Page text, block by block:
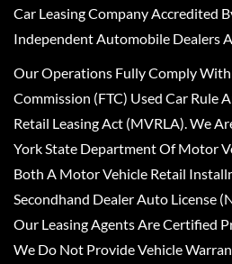
Car Leasing Company Accredited
Independent Automobile Dealers
Our Operations Fully Comply With
Commission (FTC) Used Car Rule
Retail Leasing Act (MVRLA). We
York State Department Of Motor
Both A Motor Vehicle Retail
Secondhand Dealer Auto License
Our Leasing Agents Are Certified
We Do Not Provide Vehicle